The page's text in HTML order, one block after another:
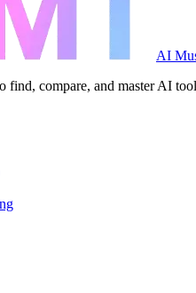
AI
find, compare, and master AI